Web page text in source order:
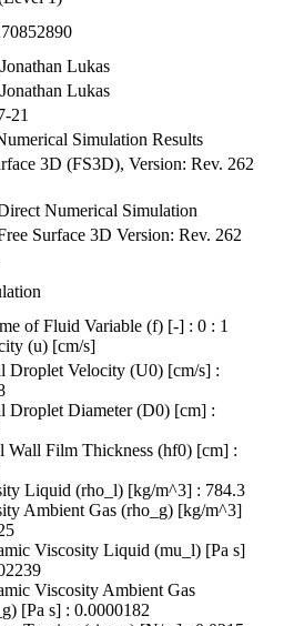
Lukas
Lukas
21
Simulation Results
3D (FS3D), Version: Rev. 262
Numerical Simulation
Surface 3D Version: Rev. 262
of Fluid Variable (f) [-] : 0 : 1
(u) [cm/s]
Droplet Velocity (U0) [cm/s] :
Droplet Diameter (D0) [cm] :
Wall Film Thickness (hf0) [cm] :
Liquid (rho_l) [kg/m^3] : 784.3
Ambient Gas (rho_g) [kg/m^3]
Viscosity Liquid (mu_l) [Pa s]
Viscosity Ambient Gas
[Pa s] : 0.0000182